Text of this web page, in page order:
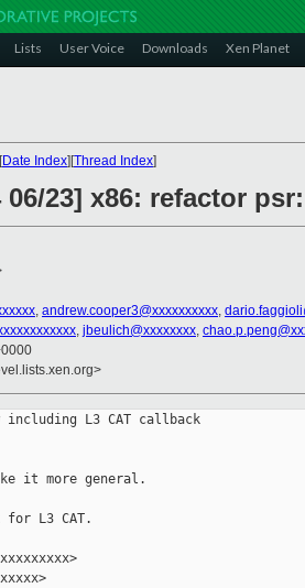
Lists User Voice Downloads Xen Planet
Date Index][Thread Index]
06/23] x86: refactor
, andrew.cooper3@xxxxxxxxxx,
, jbeulich@xxxxxxxx,
including L3 CAT callback
it more general.
L3 CAT.